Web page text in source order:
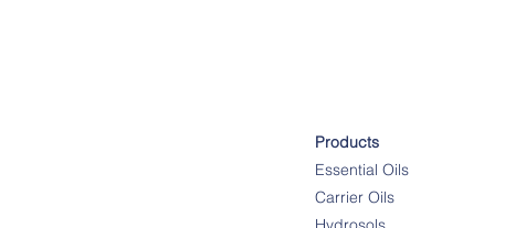
Products
Essential Oils
Carrier Oils